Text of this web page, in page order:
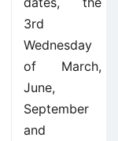
3rd
Wednesday
of March,
June,
September
and